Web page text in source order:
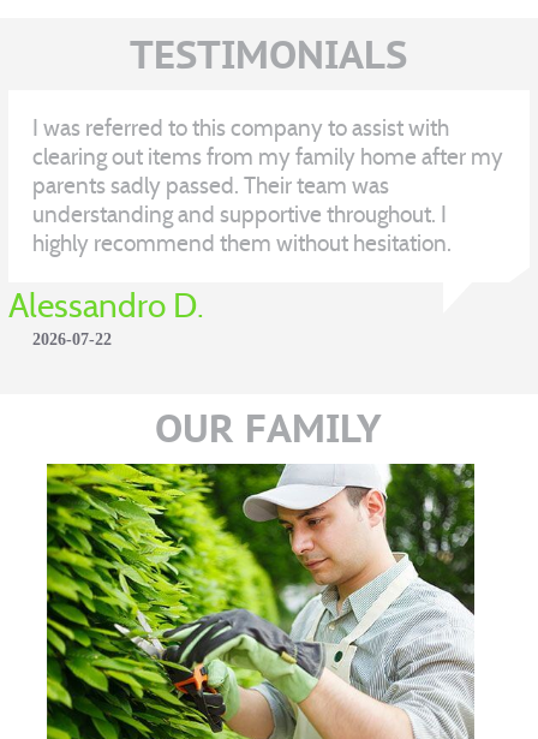
TESTIMONIALS
I was referred to this company to assist with
clearing out items from my family home after my
parents sadly passed. Their team was
understanding and supportive throughout. I
highly recommend them without hesitation.
Alessandro D.
2026-07-22
OUR FAMILY